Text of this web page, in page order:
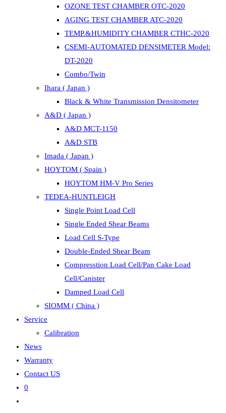
OZONE TEST CHAMBER OTC-2020
AGING TEST CHAMBER ATC-2020
TEMP.&HUMIDITY CHAMBER CTHC-2020
CSEMI-AUTOMATED DENSIMETER Model:
DT-2020
Combo/Twin
Ihara ( Japan )
Black & White Transmission Densitometer
A&D ( Japan )
A&D MCT-1150
A&D STB
Imada ( Japan )
HOYTOM ( Spain )
HOYTOM HM-V Pro Series
TEDEA-HUNTLEIGH
Single Point Load Cell
Single Ended Shear Beams
Load Cell S-Type
Double-Ended Shear Beam
Compresstion Load Cell/Pan Cake Load
Cell/Canister
Damped Load Cell
SIOMM ( China )
Service
Calibration
News
Warranty
Contact US
0